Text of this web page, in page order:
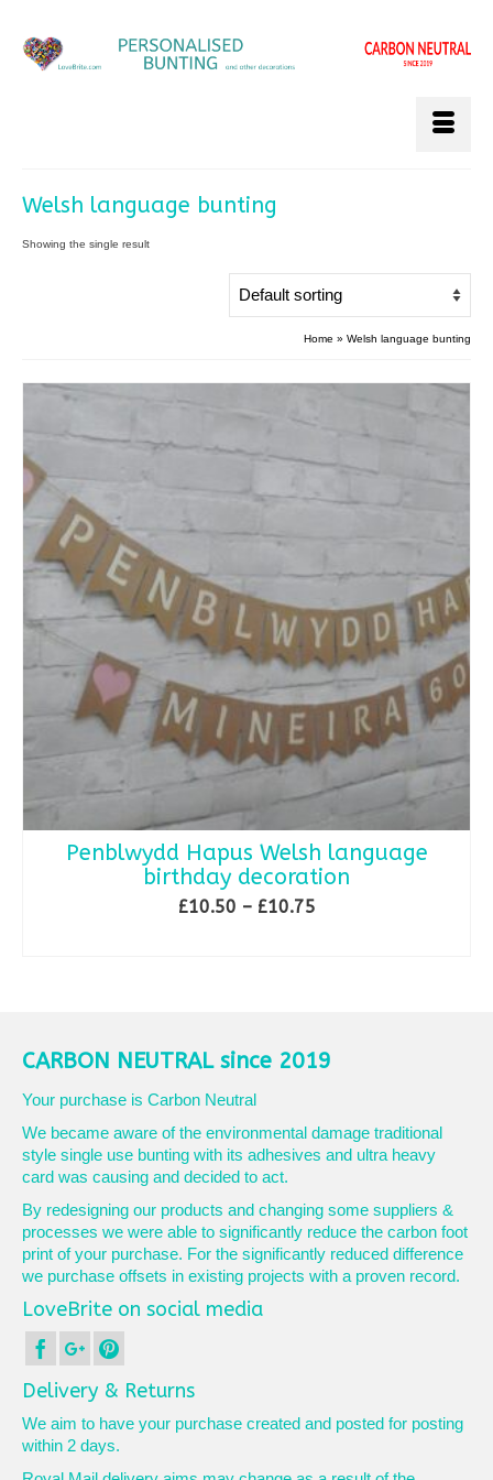
Welsh language bunting
Showing the single result
Home » Welsh language bunting
Penblwydd Hapus Welsh language
birthday decoration
£10.50 – £10.75Price
variants.
options
be
chosen
on
the
product
page
CARBON NEUTRAL since 2019
Your purchase is Carbon Neutral
We became aware of the environmental damage traditional
style single use bunting with its adhesives and ultra heavy
card was causing and decided to act.
By redesigning our products and changing some suppliers &
processes we were able to significantly reduce the carbon foot
print of your purchase. For the significantly reduced difference
we purchase offsets in existing projects with a proven record.
LoveBrite on social media
Delivery & Returns
We aim to have your purchase created and posted for posting
within 2 days.